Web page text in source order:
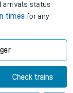
arrivals status
times for any
Check trains